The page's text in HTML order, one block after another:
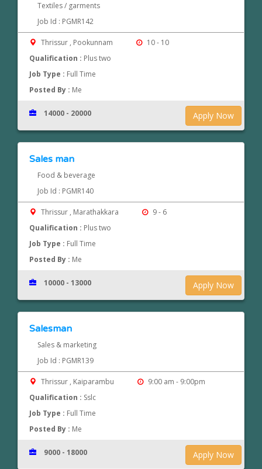
Textiles / garments
Job Id : PGMR142
Thrissur , Pookunnam
10 - 10
Qualification : Plus two
Job Type : Full Time
Posted By : Me
Apply Now
14000 - 20000
Sales man
Food & beverage
Job Id : PGMR140
Thrissur , Marathakkara
9 - 6
Qualification : Plus two
Job Type : Full Time
Posted By : Me
Apply Now
10000 - 13000
Salesman
Sales & marketing
Job Id : PGMR139
Thrissur , Kaiparambu
9:00 am - 9:00pm
Qualification : Sslc
Job Type : Full Time
Posted By : Me
Apply Now
9000 - 18000